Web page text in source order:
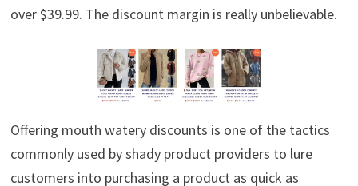
over $39.99. The discount margin is really unbelievable.
Offering mouth watery discounts is one of the tactics
commonly used by shady product providers to lure
customers into purchasing a product as quick as